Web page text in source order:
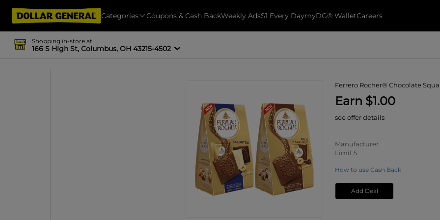
Categories Coupons & Cash BackWeekly Ads$1 Every DaymyDG® WalletCareers
Shopping in-store at
166 S High St, Columbus, OH 43215-4502
Ferrero Rocher® Chocolate
Earn $1.00
see offer details
Manufacturer
Limit 5
How to use Cash Back
Add Deal